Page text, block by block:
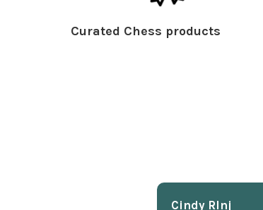
Curated Chess products
Cindy Rlnj